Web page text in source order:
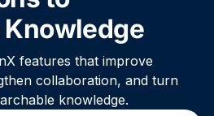
Knowledge
features that improve
collaboration, and turn
knowledge.